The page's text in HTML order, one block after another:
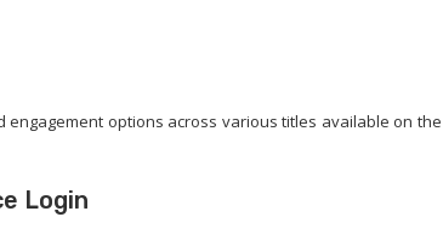
options across various titles available on the
Login